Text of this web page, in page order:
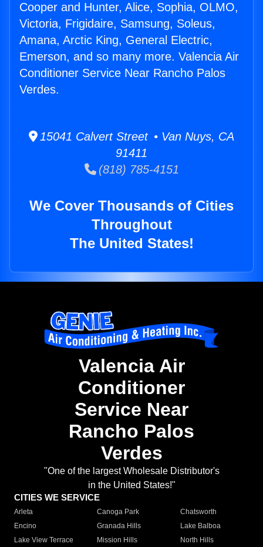
Cooper and Hunter, Alice, Sophia, OLMO,
Victoria, Frigidaire, Samsung, Soleus,
Amana, Arctic King, General Electric,
Emerson, and so many more. Valencia Air
Conditioner Service Near Rancho Palos
Verdes.
15041 Calvert Street • Van Nuys, CA
91411
(818) 785-4151
We Cover Thousands of Cities
Throughout
The United States!
Valencia Air
Conditioner
Service Near
Rancho Palos
Verdes
"One of the largest Wholesale Distributor's
in the United States!"
CITIES WE SERVICE
Arleta Canoga Park
Chatsworth
Encino
Granada Hills
Lake Balboa
Lake View Terrace
Mission Hills
North Hills